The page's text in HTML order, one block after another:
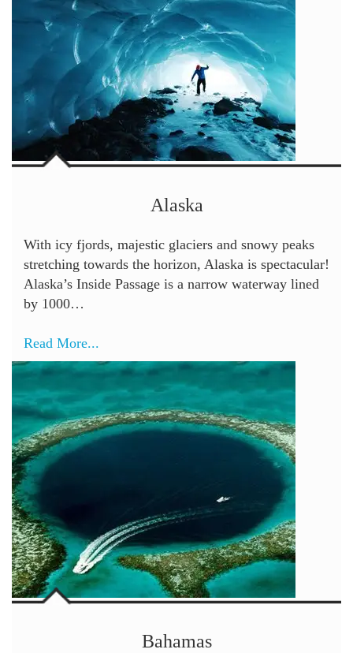
Alaska
With icy fjords, majestic glaciers and snowy peaks
stretching towards the horizon, Alaska is spectacular!
Alaska’s Inside Passage is a narrow waterway lined
by 1000…
Read More...
Bahamas